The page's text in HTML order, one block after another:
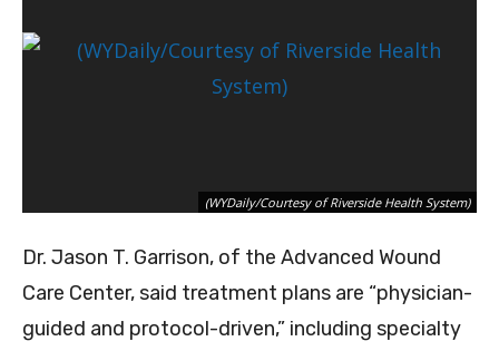
(WYDaily/Courtesy of Riverside Health System)
Dr. Jason T. Garrison, of the Advanced Wound
Care Center, said treatment plans are “physician-
guided and protocol-driven,” including specialty